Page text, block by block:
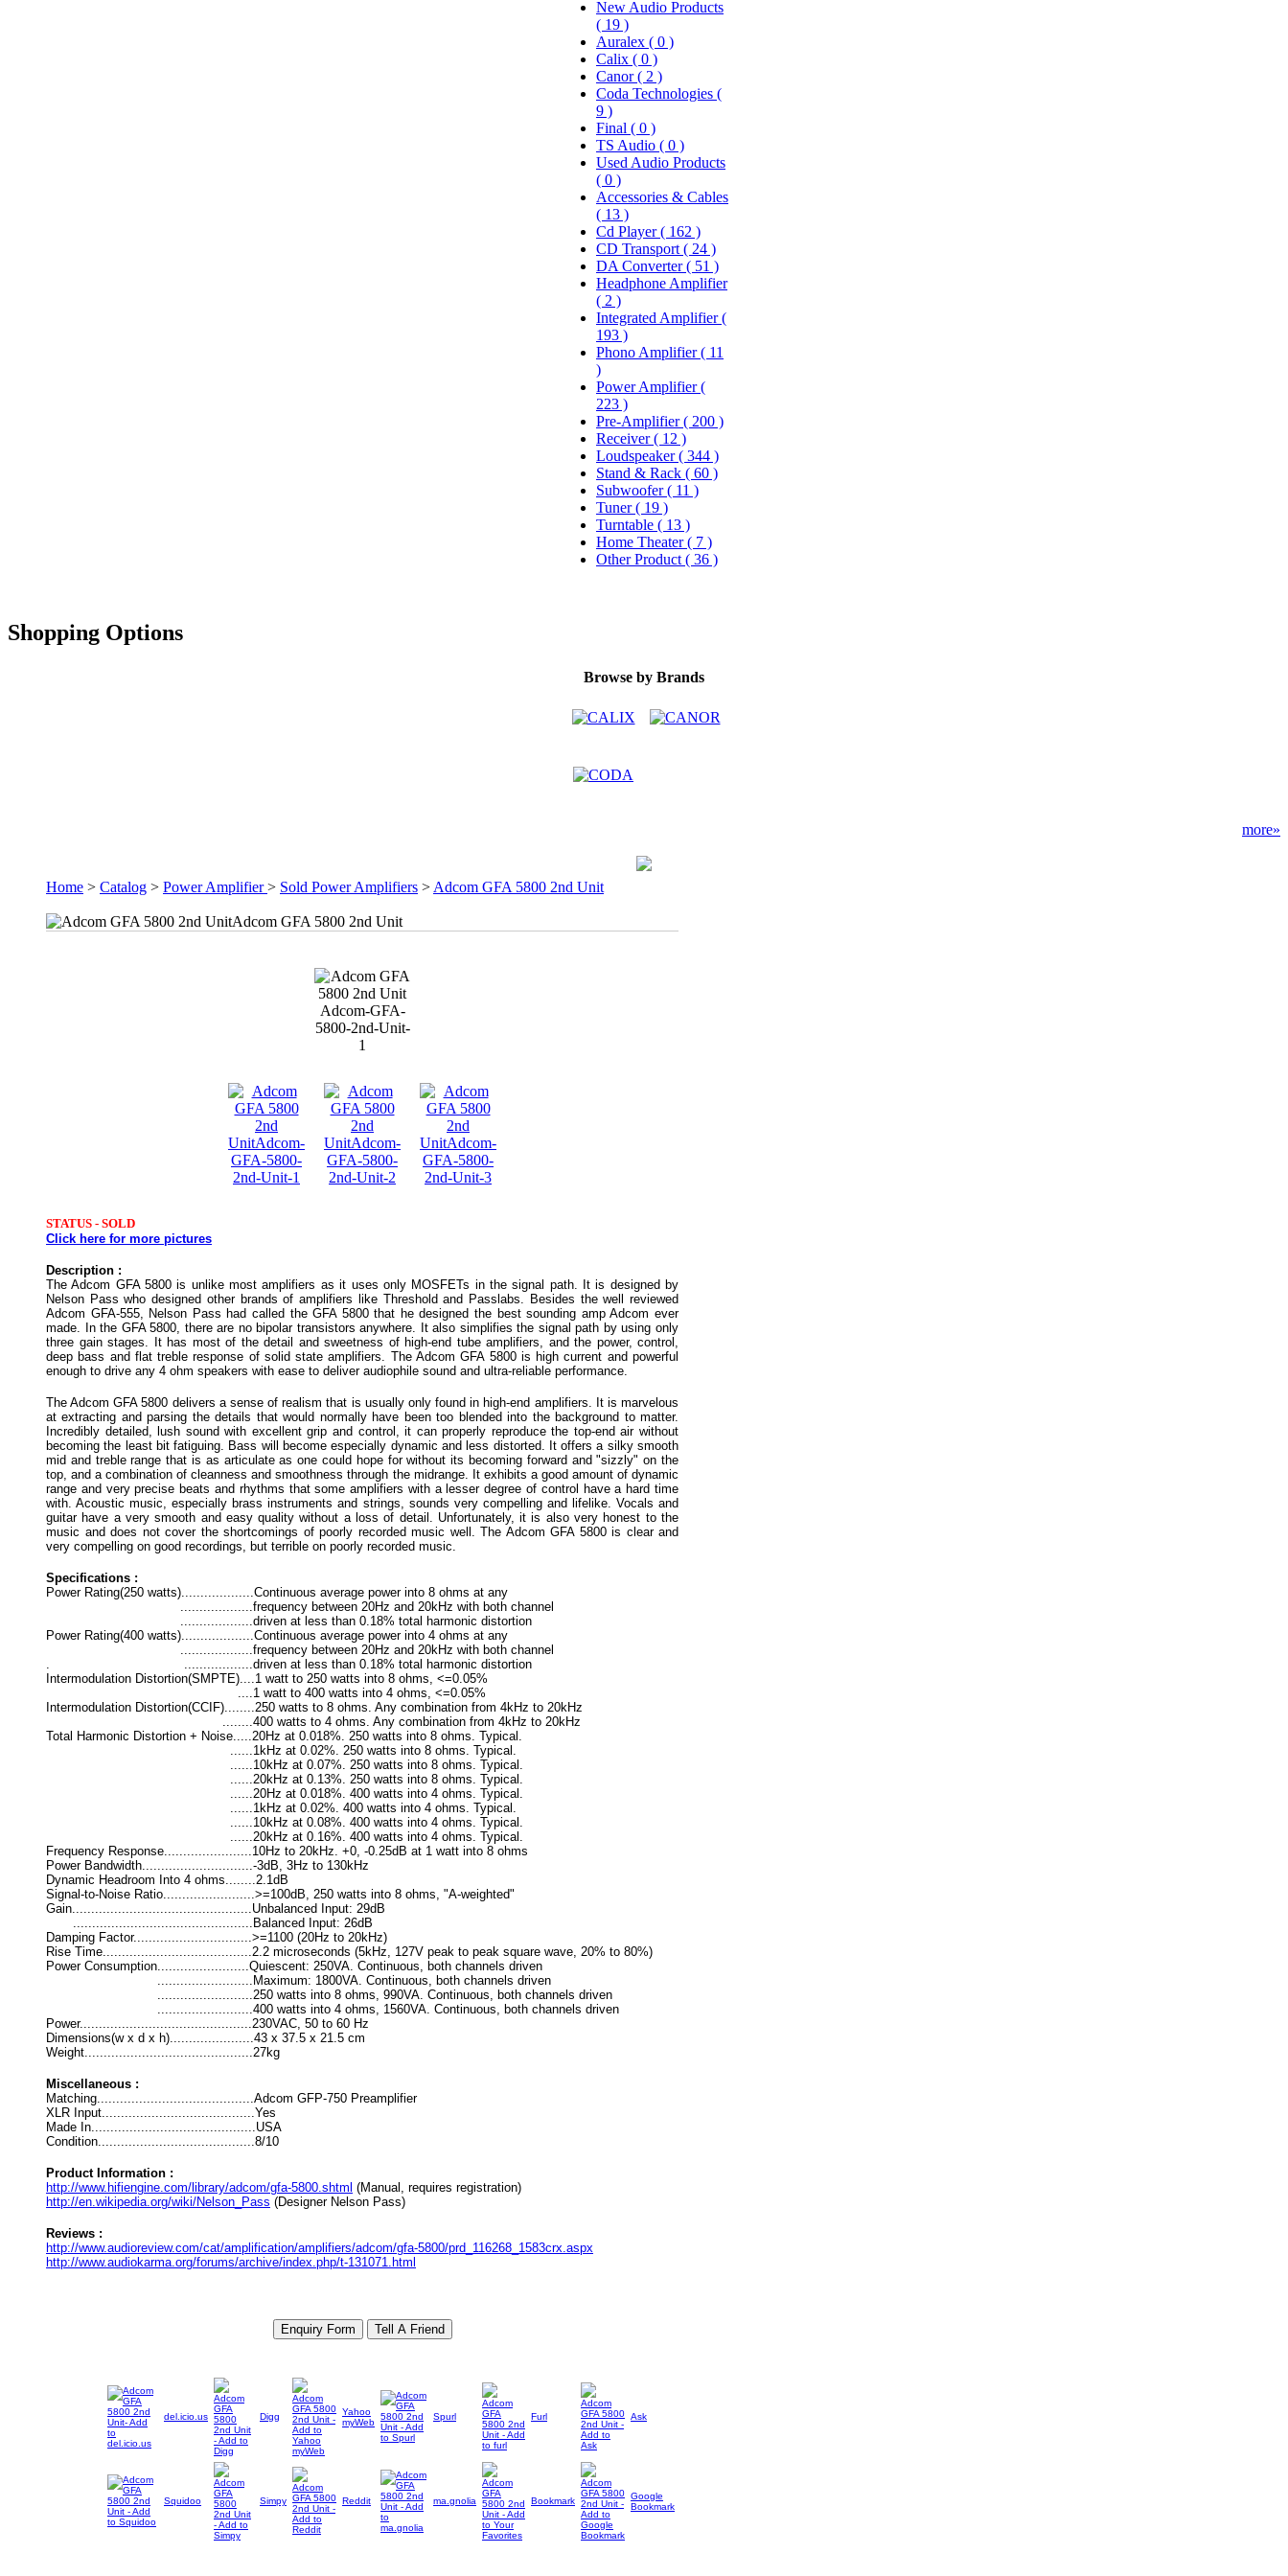
New Audio Products
( 19 )
Auralex ( 0 )
Calix ( 0 )
Canor ( 2 )
Coda Technologies (
9 )
Final ( 0 )
TS Audio ( 0 )
Used Audio Products
( 0 )
Accessories & Cables
( 13 )
Cd Player ( 162 )
CD Transport ( 24 )
DA Converter ( 51 )
Headphone Amplifier
( 2 )
Integrated Amplifier (
193 )
Phono Amplifier ( 11
)
Power Amplifier (
223 )
Pre-Amplifier ( 200 )
Receiver ( 12 )
Loudspeaker ( 344 )
Stand & Rack ( 60 )
Subwoofer ( 11 )
Tuner ( 19 )
Turntable ( 13 )
Home Theater ( 7 )
Other Product ( 36 )
Shopping Options
Browse by Brands
more»
Home > Catalog > Power Amplifier> Sold Power Amplifiers > Adcom GFA 5800 2nd Unit
Adcom GFA 5800 2nd Unit
Adcom-GFA-
5800-2nd-Unit-
1
STATUS - SOLD
Click here for more pictures
Description :
The Adcom GFA 5800 is unlike most amplifiers as it uses only MOSFETs in the signal path. It is designed by
Nelson Pass who designed other brands of amplifiers like Threshold and Passlabs. Besides the well reviewed
Adcom GFA-555, Nelson Pass had called the GFA 5800 that he designed the best sounding amp Adcom ever
made. In the GFA 5800, there are no bipolar transistors anywhere. It also simplifies the signal path by using only
three gain stages. It has most of the detail and sweetness of high-end tube amplifiers, and the power, control,
deep bass and flat treble response of solid state amplifiers. The Adcom GFA 5800 is high current and powerful
enough to drive any 4 ohm speakers with ease to deliver audiophile sound and ultra-reliable performance.
The Adcom GFA 5800 delivers a sense of realism that is usually only found in high-end amplifiers. It is marvelous
at extracting and parsing the details that would normally have been too blended into the background to matter.
Incredibly detailed, lush sound with excellent grip and control, it can properly reproduce the top-end air without
becoming the least bit fatiguing. Bass will become especially dynamic and less distorted. It offers a silky smooth
mid and treble range that is as articulate as one could hope for without its becoming forward and "sizzly" on the
top, and a combination of cleanness and smoothness through the midrange. It exhibits a good amount of dynamic
range and very precise beats and rhythms that some amplifiers with a lesser degree of control have a hard time
with. Acoustic music, especially brass instruments and strings, sounds very compelling and lifelike. Vocals and
guitar have a very smooth and easy quality without a loss of detail. Unfortunately, it is also very honest to the
music and does not cover the shortcomings of poorly recorded music well. The Adcom GFA 5800 is clear and
very compelling on good recordings, but terrible on poorly recorded music.
Specifications :
Power Rating(250 watts)...................Continuous average power into 8 ohms at any
...................frequency between 20Hz and 20kHz with both channel
...................driven at less than 0.18% total harmonic distortion
Power Rating(400 watts)...................Continuous average power into 4 ohms at any
...................frequency between 20Hz and 20kHz with both channel
. ..................driven at less than 0.18% total harmonic distortion
Intermodulation Distortion(SMPTE)....1 watt to 250 watts into 8 ohms, <=0.05%
....1 watt to 400 watts into 4 ohms, <=0.05%
Intermodulation Distortion(CCIF)........250 watts to 8 ohms. Any combination from 4kHz to 20kHz
........400 watts to 4 ohms. Any combination from 4kHz to 20kHz
Total Harmonic Distortion + Noise.....20Hz at 0.018%. 250 watts into 8 ohms. Typical.
......1kHz at 0.02%. 250 watts into 8 ohms. Typical.
......10kHz at 0.07%. 250 watts into 8 ohms. Typical.
......20kHz at 0.13%. 250 watts into 8 ohms. Typical.
......20Hz at 0.018%. 400 watts into 4 ohms. Typical.
......1kHz at 0.02%. 400 watts into 4 ohms. Typical.
......10kHz at 0.08%. 400 watts into 4 ohms. Typical.
......20kHz at 0.16%. 400 watts into 4 ohms. Typical.
Frequency Response.......................10Hz to 20kHz. +0, -0.25dB at 1 watt into 8 ohms
Power Bandwidth.............................-3dB, 3Hz to 130kHz
Dynamic Headroom Into 4 ohms........2.1dB
Signal-to-Noise Ratio........................>=100dB, 250 watts into 8 ohms, "A-weighted"
Gain...............................................Unbalanced Input: 29dB
...............................................Balanced Input: 26dB
Damping Factor...............................>=1100 (20Hz to 20kHz)
Rise Time.......................................2.2 microseconds (5kHz, 127V peak to peak square wave, 20% to 80%)
Power Consumption........................Quiescent: 250VA. Continuous, both channels driven
.........................Maximum: 1800VA. Continuous, both channels driven
.........................250 watts into 8 ohms, 990VA. Continuous, both channels driven
.........................400 watts into 4 ohms, 1560VA. Continuous, both channels driven
Power.............................................230VAC, 50 to 60 Hz
Dimensions(w x d x h)......................43 x 37.5 x 21.5 cm
Weight............................................27kg
Miscellaneous :
Matching.........................................Adcom GFP-750 Preamplifier
XLR Input........................................Yes
Made In...........................................USA
Condition.........................................8/10
Product Information :
http://www.hifiengine.com/library/adcom/gfa-5800.shtml (Manual, requires registration)
http://en.wikipedia.org/wiki/Nelson_Pass (Designer Nelson Pass)
Reviews :
http://www.audioreview.com/cat/amplification/amplifiers/adcom/gfa-5800/prd_116268_1583crx.aspx
http://www.audiokarma.org/forums/archive/index.php/t-131071.html
del.icio.us Digg
Yahoo
myWeb
Spurl Furl Ask
Squidoo Simpy Reddit ma.gnolia Bookmark
Google
Bookmark